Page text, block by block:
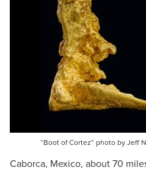
“Boot of Cortez” photo by Jeff
Caborca, Mexico, about 70